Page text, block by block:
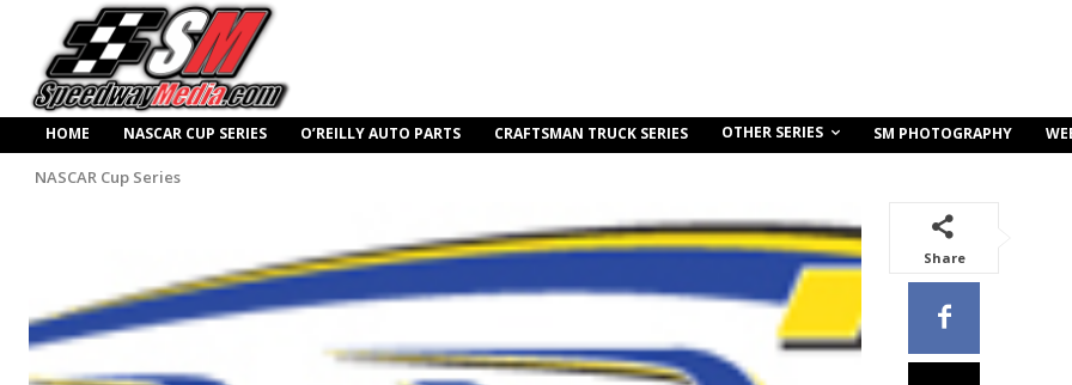
HOME NASCAR CUP SERIES O’REILLY AUTO PARTS CRAFTSMAN TRUCK SERIES OTHER SERIES SM PHOTOGRAPHY
NASCAR Cup Series
Share